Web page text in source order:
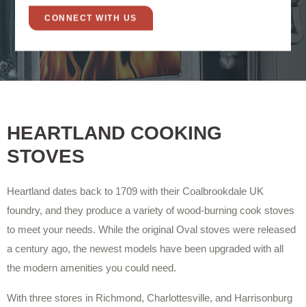
HEARTLAND COOKING
STOVES
Heartland dates back to 1709 with their Coalbrookdale UK
foundry, and they produce a variety of wood-burning cook stoves
to meet your needs. While the original Oval stoves were released
a century ago, the newest models have been upgraded with all
the modern amenities you could need.
With three stores in Richmond, Charlottesville, and Harrisonburg